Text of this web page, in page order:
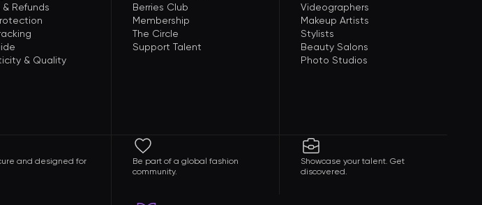
& Refunds
& Quality
and designed for
Berries Club
Membership
The Circle
Support Talent
Be part of a global fashion
community.
Videographers
Makeup Artists
Stylists
Beauty Salons
Photo Studios
Showcase your talent. Get
discovered.